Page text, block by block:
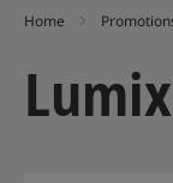
Home